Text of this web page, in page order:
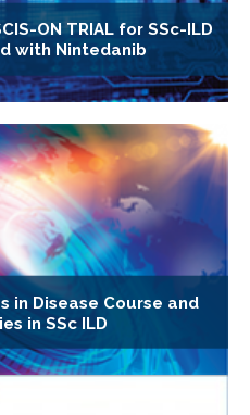
ON TRIAL for SSc-ILD
with Nintedanib
in Disease Course and
in SSc ILD